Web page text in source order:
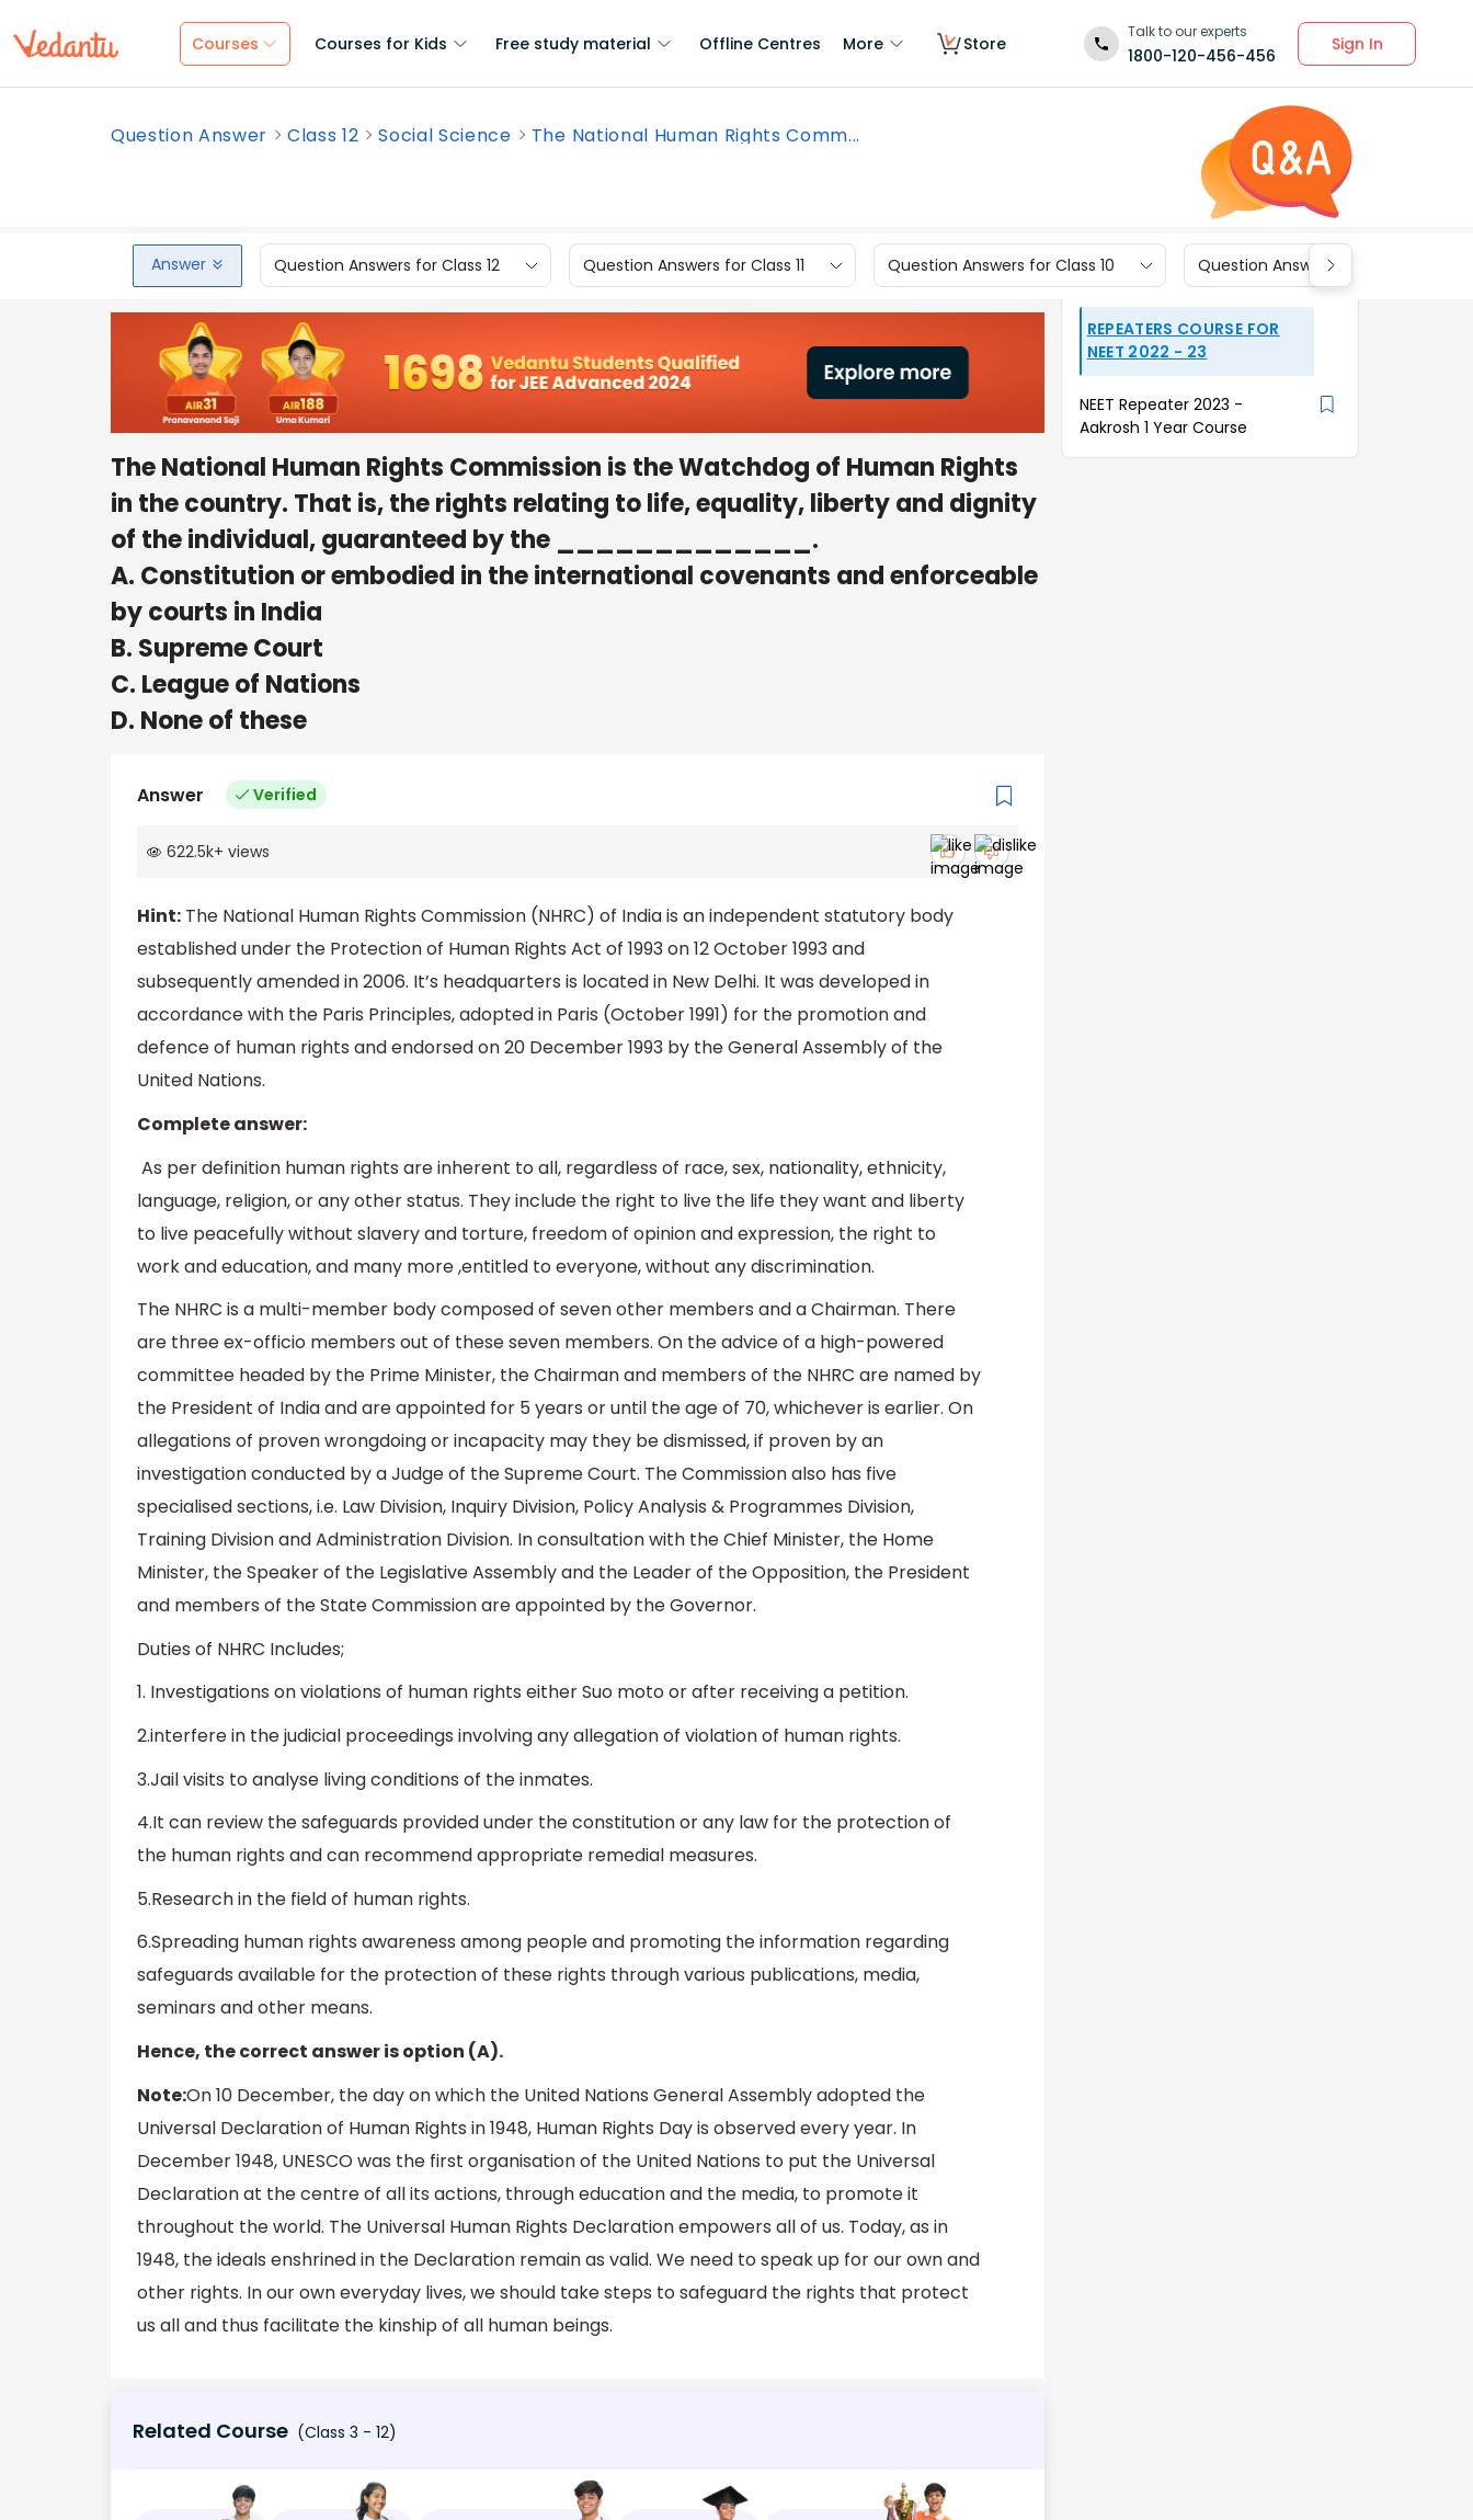
Courses Courses for Kids Free study material Offline Centres More Store
Talk to our experts
1800-120-456-456
Sign In
Question Answer Class 12 Social Science The National Human Rights Comm...
Answer Question Answers for Class 12 Question Answers for Class 11 Question Answers for Class 10 Question Answers for Class 9
The National Human Rights Commission is the Watchdog of Human Rights
in the country. That is, the rights relating to life, equality, liberty and dignity
of the individual, guaranteed by the _____________.
A. Constitution or embodied in the international covenants and enforceable
by courts in India
B. Supreme Court
C. League of Nations
D. None of these
Answer Verified
622.5k+ views
Hint: The National Human Rights Commission (NHRC) of India is an independent statutory body
established under the Protection of Human Rights Act of 1993 on 12 October 1993 and
subsequently amended in 2006. It’s headquarters is located in New Delhi. It was developed in
accordance with the Paris Principles, adopted in Paris (October 1991) for the promotion and
defence of human rights and endorsed on 20 December 1993 by the General Assembly of the
United Nations.
Complete answer:
As per definition human rights are inherent to all, regardless of race, sex, nationality, ethnicity,
language, religion, or any other status. They include the right to live the life they want and liberty
to live peacefully without slavery and torture, freedom of opinion and expression, the right to
work and education, and many more ,entitled to everyone, without any discrimination.
The NHRC is a multi-member body composed of seven other members and a Chairman. There
are three ex-officio members out of these seven members. On the advice of a high-powered
committee headed by the Prime Minister, the Chairman and members of the NHRC are named by
the President of India and are appointed for 5 years or until the age of 70, whichever is earlier. On
allegations of proven wrongdoing or incapacity may they be dismissed, if proven by an
investigation conducted by a Judge of the Supreme Court. The Commission also has five
specialised sections, i.e. Law Division, Inquiry Division, Policy Analysis & Programmes Division,
Training Division and Administration Division. In consultation with the Chief Minister, the Home
Minister, the Speaker of the Legislative Assembly and the Leader of the Opposition, the President
and members of the State Commission are appointed by the Governor.
Duties of NHRC Includes;
1. Investigations on violations of human rights either Suo moto or after receiving a petition.
2.interfere in the judicial proceedings involving any allegation of violation of human rights.
3.Jail visits to analyse living conditions of the inmates.
4.It can review the safeguards provided under the constitution or any law for the protection of
the human rights and can recommend appropriate remedial measures.
5.Research in the field of human rights.
6.Spreading human rights awareness among people and promoting the information regarding
safeguards available for the protection of these rights through various publications, media,
seminars and other means.
Hence, the correct answer is option (A).
Note:On 10 December, the day on which the United Nations General Assembly adopted the
Universal Declaration of Human Rights in 1948, Human Rights Day is observed every year. In
December 1948, UNESCO was the first organisation of the United Nations to put the Universal
Declaration at the centre of all its actions, through education and the media, to promote it
throughout the world. The Universal Human Rights Declaration empowers all of us. Today, as in
1948, the ideals enshrined in the Declaration remain as valid. We need to speak up for our own and
other rights. In our own everyday lives, we should take steps to safeguard the rights that protect
us all and thus facilitate the kinship of all human beings.
Related Course (Class 3 - 12)
REPEATERS COURSE FOR
NEET 2022 - 23
NEET Repeater 2023 -
Aakrosh 1 Year Course